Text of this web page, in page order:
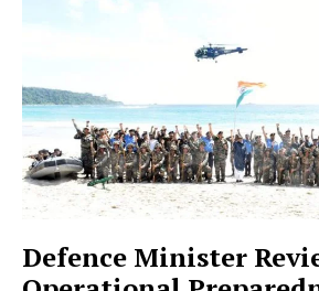
Defence Minister